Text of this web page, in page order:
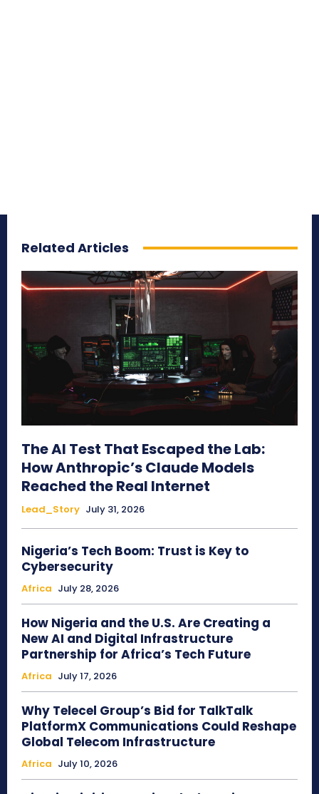
Related Articles
The AI Test That Escaped the Lab:
How Anthropic’s Claude Models
Reached the Real Internet
Lead_Story July 31, 2026
Nigeria’s Tech Boom: Trust is Key to
Cybersecurity
Africa July 28, 2026
How Nigeria and the U.S. Are Creating a
New AI and Digital Infrastructure
Partnership for Africa’s Tech Future
Africa July 17, 2026
Why Telecel Group’s Bid for TalkTalk
PlatformX Communications Could Reshape
Global Telecom Infrastructure
Africa July 10, 2026